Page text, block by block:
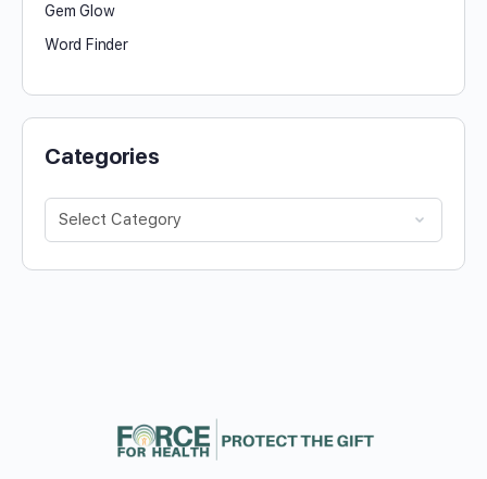
Gem Glow
Word Finder
Categories
Categories